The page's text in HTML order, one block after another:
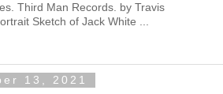
Third Man Records. by Travis
Sketch of Jack White ...
13, 2021